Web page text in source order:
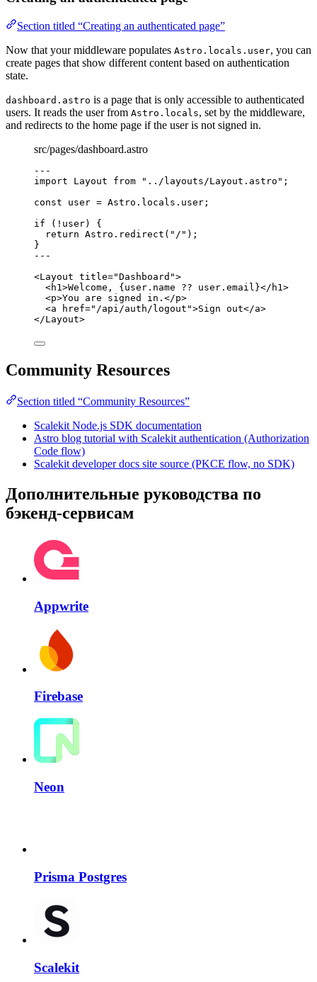
Section titled “Creating an authenticated page”
Now that your middleware populates Astro.locals.user, you can
create pages that show different content based on authentication
state.
dashboard.astro is a page that is only accessible to authenticated
users. It reads the user from Astro.locals, set by the middleware,
and redirects to the home page if the user is not signed in.
src/pages/dashboard.astro
---
import Layout from " ../layouts/Layout.astro " ;
const user = Astro . locals . user ;
if ( ! user) {
return Astro . redirect ( " / " );
}
---
<Layout title="Dashboard ">
<h1>Welcome, { user . name ?? user . email }</ h1>
<p>You are signed in. </p>
<a href=" /api/auth/logout ">Sign out</a>
</Layout>
Community Resources
Section titled “Community Resources”
Scalekit Node.js SDK documentation
Astro blog tutorial with Scalekit authentication (Authorization
Code flow)
Scalekit developer docs site source (PKCE flow, no SDK)
Дополнительные руководства по
бэкенд-сервисам
Appwrite
Firebase
Neon
Prisma Postgres
Scalekit